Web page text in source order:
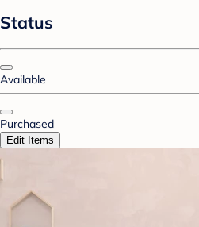
Status
Available
Purchased
Edit Items